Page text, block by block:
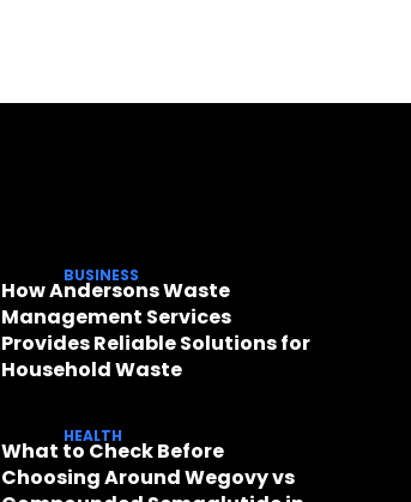
BUSINESS
How Andersons Waste
Management Services
Provides Reliable Solutions for
Household Waste
HEALTH
What to Check Before
Choosing Around Wegovy vs